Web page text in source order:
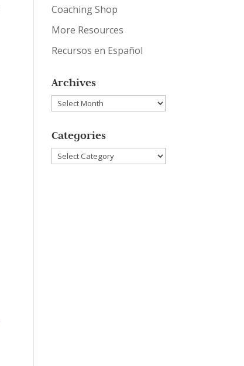
Coaching Shop
More Resources
Recursos en Español
Archives
Archives
Categories
Categories